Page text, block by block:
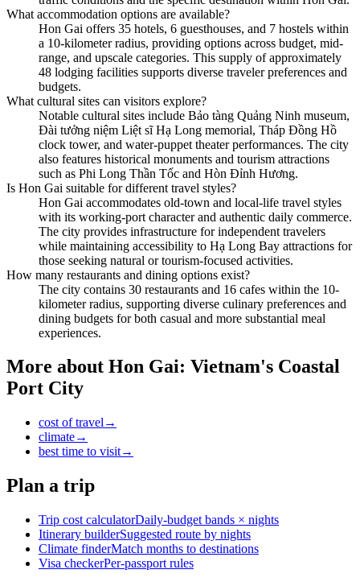
What accommodation options are available?
Hon Gai offers 35 hotels, 6 guesthouses, and 7 hostels within
a 10-kilometer radius, providing options across budget, mid-
range, and upscale categories. This supply of approximately
48 lodging facilities supports diverse traveler preferences and
budgets.
What cultural sites can visitors explore?
Notable cultural sites include Bảo tàng Quảng Ninh museum,
Đài tưởng niệm Liệt sĩ Hạ Long memorial, Tháp Đồng Hồ
clock tower, and water-puppet theater performances. The city
also features historical monuments and tourism attractions
such as Phi Long Thần Tốc and Hòn Đỉnh Hương.
Is Hon Gai suitable for different travel styles?
Hon Gai accommodates old-town and local-life travel styles
with its working-port character and authentic daily commerce.
The city provides infrastructure for independent travelers
while maintaining accessibility to Hạ Long Bay attractions for
those seeking natural or tourism-focused activities.
How many restaurants and dining options exist?
The city contains 30 restaurants and 16 cafes within the 10-
kilometer radius, supporting diverse culinary preferences and
dining budgets for both casual and more substantial meal
experiences.
More about Hon Gai: Vietnam's Coastal
Port City
cost of travel →
climate→
best time to visit→
Plan a trip
Trip cost calculatorDaily-budget bands × nights
Itinerary builderSuggested route by nights
Climate finderMatch months to destinations
Visa checkerPer-passport rules